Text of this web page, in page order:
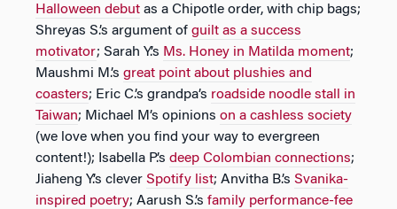
Halloween debut as a Chipotle order, with chip bags;
Shreyas S.’s argument of guilt as a success
motivator; Sarah Y.’s Ms. Honey in Matilda moment;
Maushmi M.’s great point about plushies and
coasters; Eric C.’s grandpa’s roadside noodle stall in
Taiwan; Michael M’s opinions on a cashless society
(we love when you find your way to evergreen
content!); Isabella P.’s deep Colombian connections;
Jiaheng Y.’s clever Spotify list; Anvitha B.’s Svanika-
inspired poetry; Aarush S.’s family performance-fee